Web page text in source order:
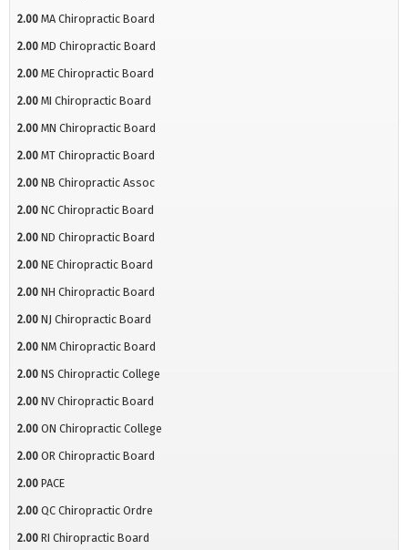
2.00 MA Chiropractic Board
2.00 MD Chiropractic Board
2.00 ME Chiropractic Board
2.00 MI Chiropractic Board
2.00 MN Chiropractic Board
2.00 MT Chiropractic Board
2.00 NB Chiropractic Assoc
2.00 NC Chiropractic Board
2.00 ND Chiropractic Board
2.00 NE Chiropractic Board
2.00 NH Chiropractic Board
2.00 NJ Chiropractic Board
2.00 NM Chiropractic Board
2.00 NS Chiropractic College
2.00 NV Chiropractic Board
2.00 ON Chiropractic College
2.00 OR Chiropractic Board
2.00 PACE
2.00 QC Chiropractic Ordre
2.00 RI Chiropractic Board